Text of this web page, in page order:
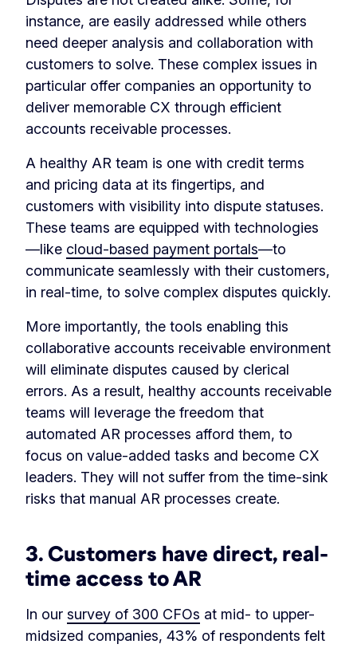
instance, are easily addressed while others
need deeper analysis and collaboration with
customers to solve. These complex issues in
particular offer companies an opportunity to
deliver memorable CX through efficient
accounts receivable processes.
A healthy AR team is one with credit terms
and pricing data at its fingertips, and
customers with visibility into dispute statuses.
These teams are equipped with technologies
—like cloud-based payment portals—to
communicate seamlessly with their customers,
in real-time, to solve complex disputes quickly.
More importantly, the tools enabling this
collaborative accounts receivable environment
will eliminate disputes caused by clerical
errors. As a result, healthy accounts receivable
teams will leverage the freedom that
automated AR processes afford them, to
focus on value-added tasks and become CX
leaders. They will not suffer from the time-sink
risks that manual AR processes create.
3.Customers have direct, real-
time access to AR
In our survey of 300 CFOs at mid- to upper-
midsized companies, 43% of respondents felt